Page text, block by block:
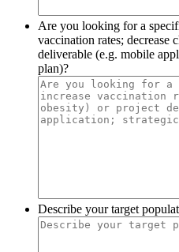
Are you looking for a
vaccination rates; decrease
deliverable (e.g. mobile
plan)?
Describe your target